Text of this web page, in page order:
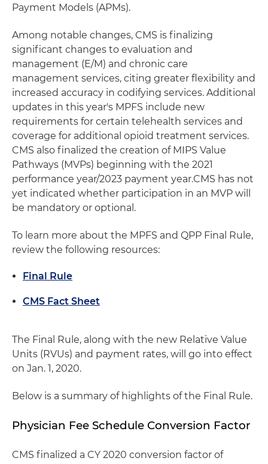
Payment Models (APMs).
Among notable changes, CMS is finalizing
significant changes to evaluation and
management (E/M) and chronic care
management services, citing greater flexibility and
increased accuracy in codifying services. Additional
updates in this year's MPFS include new
requirements for certain telehealth services and
coverage for additional opioid treatment services.
CMS also finalized the creation of MIPS Value
Pathways (MVPs) beginning with the 2021
performance year/2023 payment year.CMS has not
yet indicated whether participation in an MVP will
be mandatory or optional.
To learn more about the MPFS and QPP Final Rule,
review the following resources:
Final Rule
CMS Fact Sheet
The Final Rule, along with the new Relative Value
Units (RVUs) and payment rates, will go into effect
on Jan. 1, 2020.
Below is a summary of highlights of the Final Rule.
Physician Fee Schedule Conversion Factor
CMS finalized a CY 2020 conversion factor of